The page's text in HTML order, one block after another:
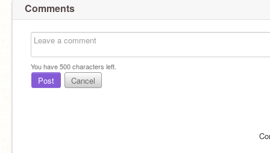
Comments
You have500characters left.
Post Cancel